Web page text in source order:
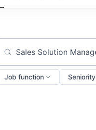
Search by title or keyword
Job function Seniority